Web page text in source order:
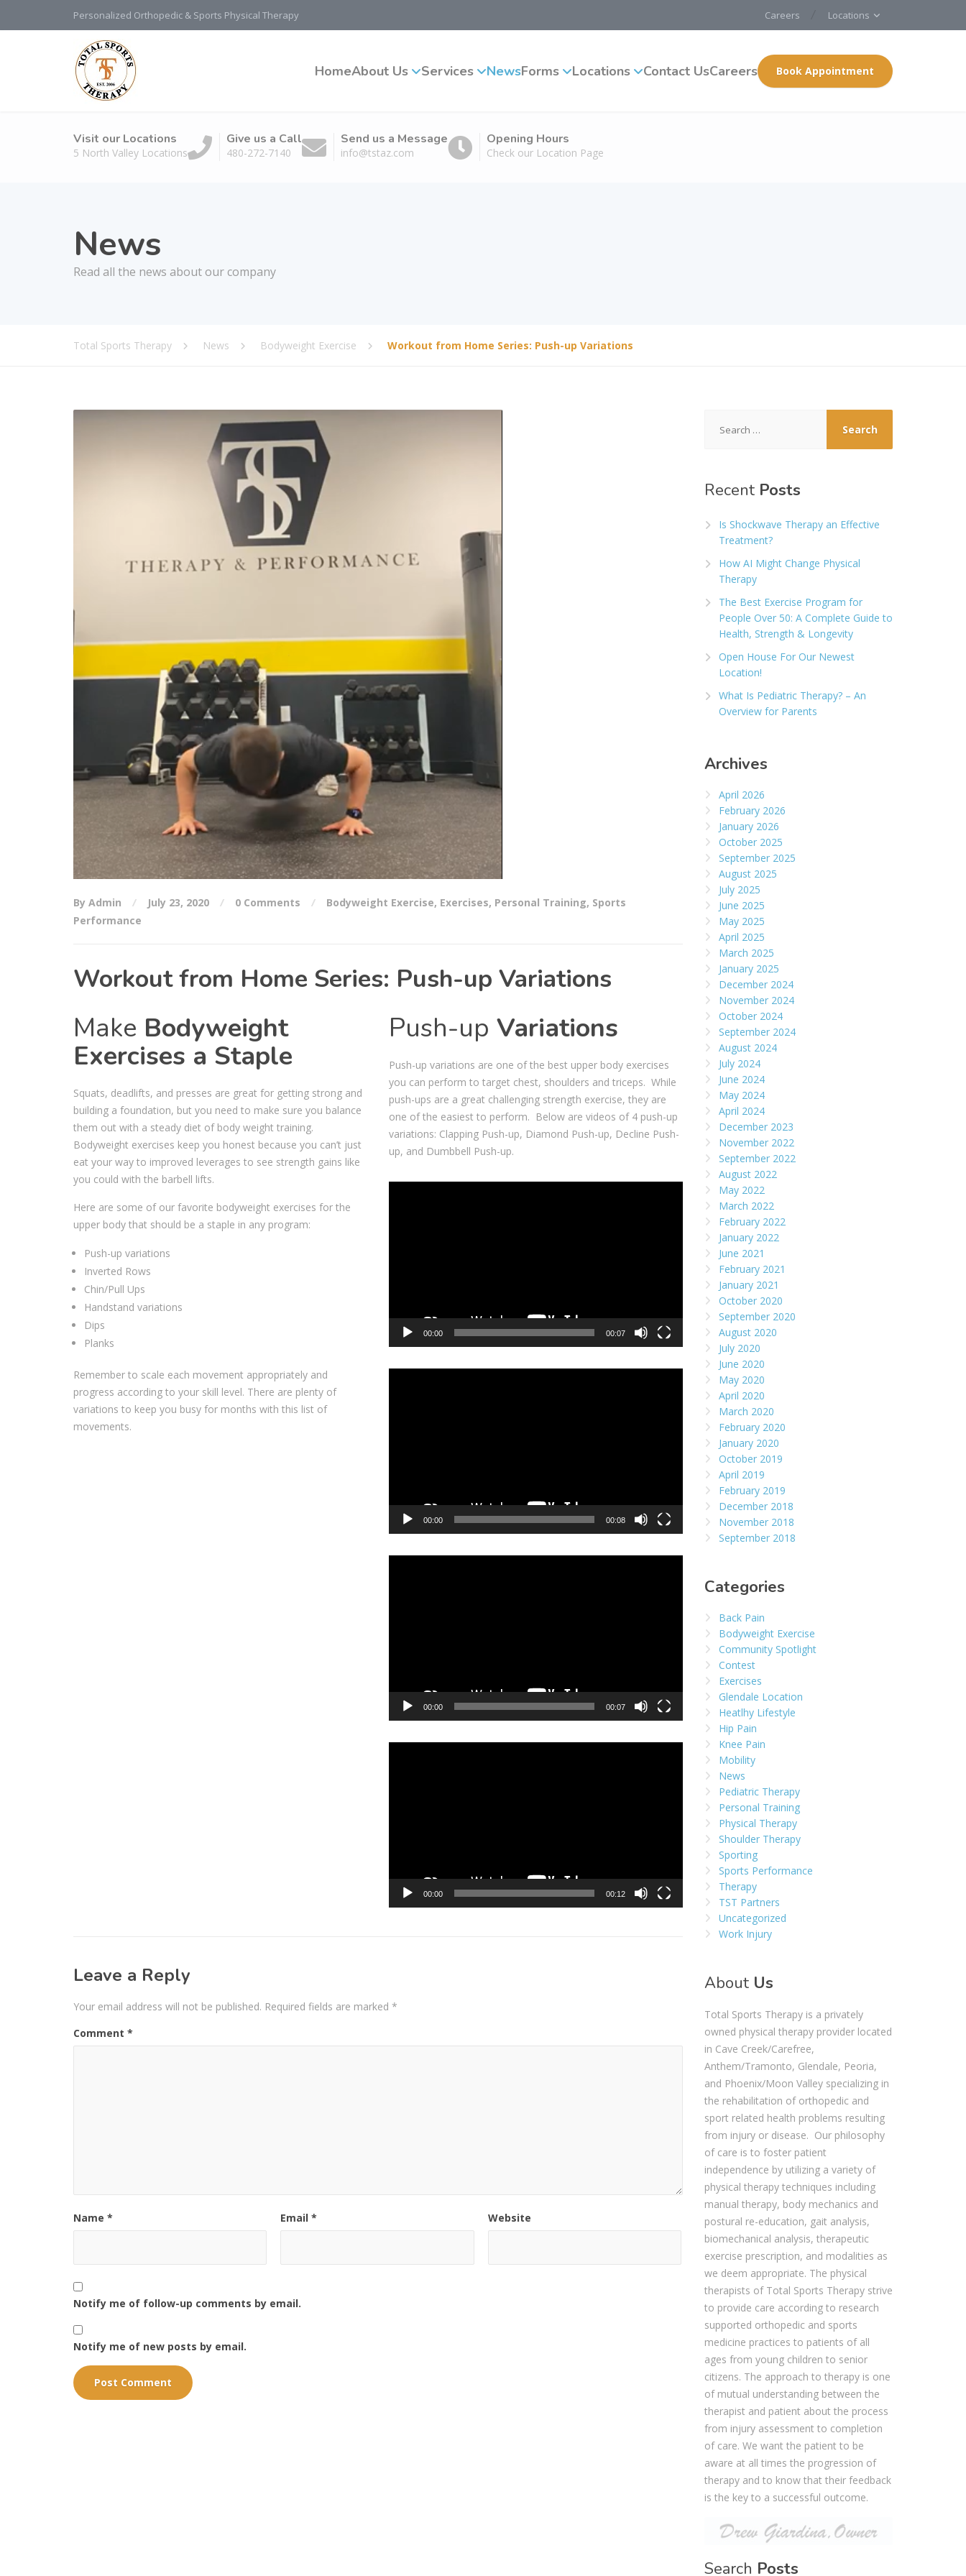
Personalized Orthopedic & Sports Physical Therapy Careers Locations
HomeAbout Us Services NewsForms Locations Contact UsCareers Book Appointment
Visit our Locations
5 North Valley Locations
Give us a Call
480-272-7140
Send us a Message
info@tstaz.com
Opening Hours
Check our Location Page
News
Read all the news about our company
Total Sports Therapy News Bodyweight Exercise Workout from Home Series: Push-up Variations
By Admin July 23, 2020 0 Comments Bodyweight Exercise, Exercises, Personal Training, Sports
Performance
Workout from Home Series: Push-up Variations
Make Bodyweight
Exercises a Staple
Squats, deadlifts, and presses are great for getting strong and
building a foundation, but you need to make sure you balance
them out with a steady diet of body weight training.
⁣Bodyweight exercises keep you honest because you can’t just
eat your way to improved leverages to see strength gains like
you could with the barbell lifts. ⁣
Here are some of our favorite bodyweight exercises for the
upper body that should be a staple in any program: ⁣
Push-up variations ⁣
Inverted Rows⁣
Chin/Pull Ups ⁣
Handstand variations ⁣
Dips⁣
Planks
Remember to scale each movement appropriately and
progress according to your skill level. There are plenty of
variations to keep you busy for months with this list of
movements.⁣
Push-up Variations
Push-up variations are one of the best upper body exercises
you can perform to target chest, shoulders and triceps. While
push-ups are a great challenging strength exercise, they are
one of the easiest to perform. Below are videos of 4 push-up
variations: Clapping Push-up, Diamond Push-up, Decline Push-
up, and Dumbbell Push-up.
00:00 00:07
00:00 00:08
00:00 00:07
00:00 00:12
Leave a Reply
Your email address will not be published. Required fields are marked *
Comment *
Name * Email* Website
Notify me of follow-up comments by email.
Notify me of new posts by email.
for:
RecentPosts
Is Shockwave Therapy an Effective
Treatment?
How AI Might Change Physical
Therapy
The Best Exercise Program for
People Over 50: A Complete Guide to
Health, Strength & Longevity
Open House For Our Newest
Location!
What Is Pediatric Therapy? – An
Overview for Parents
Archives
April 2026
February 2026
January 2026
October 2025
September 2025
August 2025
July 2025
June 2025
May 2025
April 2025
March 2025
January 2025
December 2024
November 2024
October 2024
September 2024
August 2024
July 2024
June 2024
May 2024
April 2024
December 2023
November 2022
September 2022
August 2022
May 2022
March 2022
February 2022
January 2022
June 2021
February 2021
January 2021
October 2020
September 2020
August 2020
July 2020
June 2020
May 2020
April 2020
March 2020
February 2020
January 2020
October 2019
April 2019
February 2019
December 2018
November 2018
September 2018
Categories
Back Pain
Bodyweight Exercise
Community Spotlight
Contest
Exercises
Glendale Location
Heatlhy Lifestyle
Hip Pain
Knee Pain
Mobility
News
Pediatric Therapy
Personal Training
Physical Therapy
Shoulder Therapy
Sporting
Sports Performance
Therapy
TST Partners
Uncategorized
Work Injury
AboutUs
Total Sports Therapy is a privately
owned physical therapy provider located
in Cave Creek/Carefree,
Anthem/Tramonto, Glendale, Peoria,
and Phoenix/Moon Valley specializing in
the rehabilitation of orthopedic and
sport related health problems resulting
from injury or disease. Our philosophy
of care is to foster patient
independence by utilizing a variety of
physical therapy techniques including
manual therapy, body mechanics and
postural re-education, gait analysis,
biomechanical analysis, therapeutic
exercise prescription, and modalities as
we deem appropriate. The physical
therapists of Total Sports Therapy strive
to provide care according to research
supported orthopedic and sports
medicine practices to patients of all
ages from young children to senior
citizens. The approach to therapy is one
of mutual understanding between the
therapist and patient about the process
from injury assessment to completion
of care. We want the patient to be
aware at all times the progression of
therapy and to know that their feedback
is the key to a successful outcome.
Search Posts